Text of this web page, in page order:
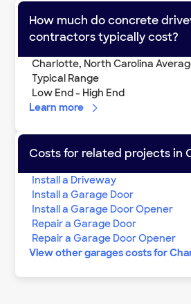
How much doconcrete
contractorstypically cost?
Charlotte, North Carolina
Typical Range
Low End - High End
Learn more
Costs for related projects in
Install a Driveway
Install a Garage Door
Install a Garage Door Opener
Repair a Garage Door
Repair a Garage Door Opener
View othergaragescosts for